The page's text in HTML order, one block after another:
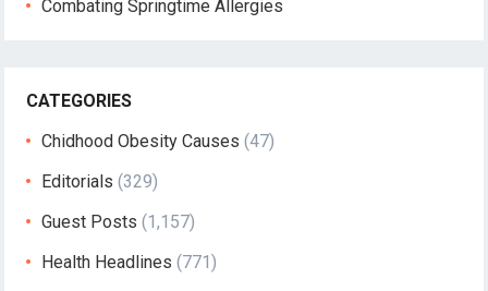
Combating Springtime Allergies
CATEGORIES
Chidhood Obesity Causes (47)
Editorials (329)
Guest Posts (1,157)
Health Headlines (771)